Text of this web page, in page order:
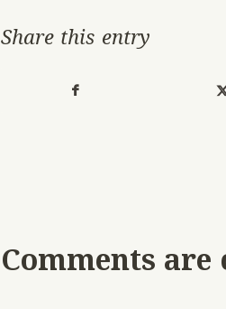
Share this entry
Comments are